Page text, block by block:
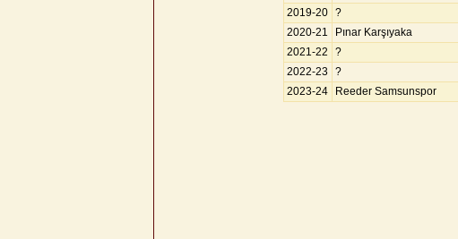
2019-20 ?
2020-21
Pınar Karşıyaka
2021-22
?
2022-23 ?
2023-24
Reeder Samsunspor